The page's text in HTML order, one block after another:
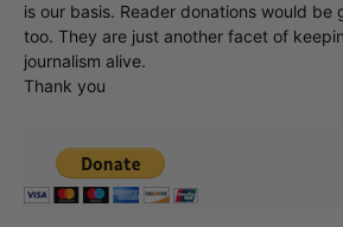
is our basis. Reader donations would
too. They are just another facet of
journalism alive.
Thank you